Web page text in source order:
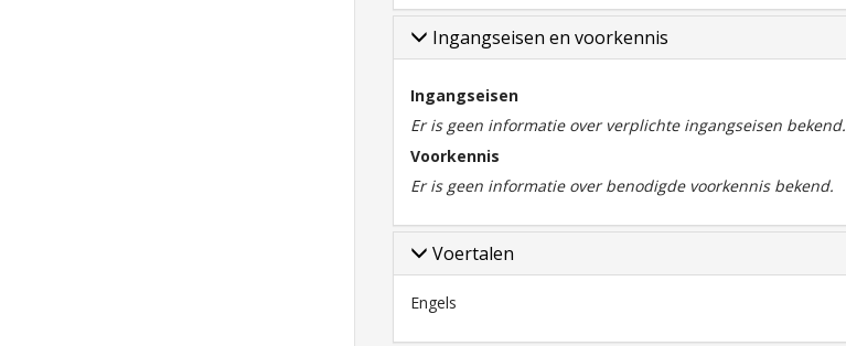
Ingangseisen en voorkennis
Ingangseisen
Er is geen informatie over verplichte ingangseisen bekend.
Voorkennis
Er is geen informatie over benodigde voorkennis bekend.
Voertalen
Engels